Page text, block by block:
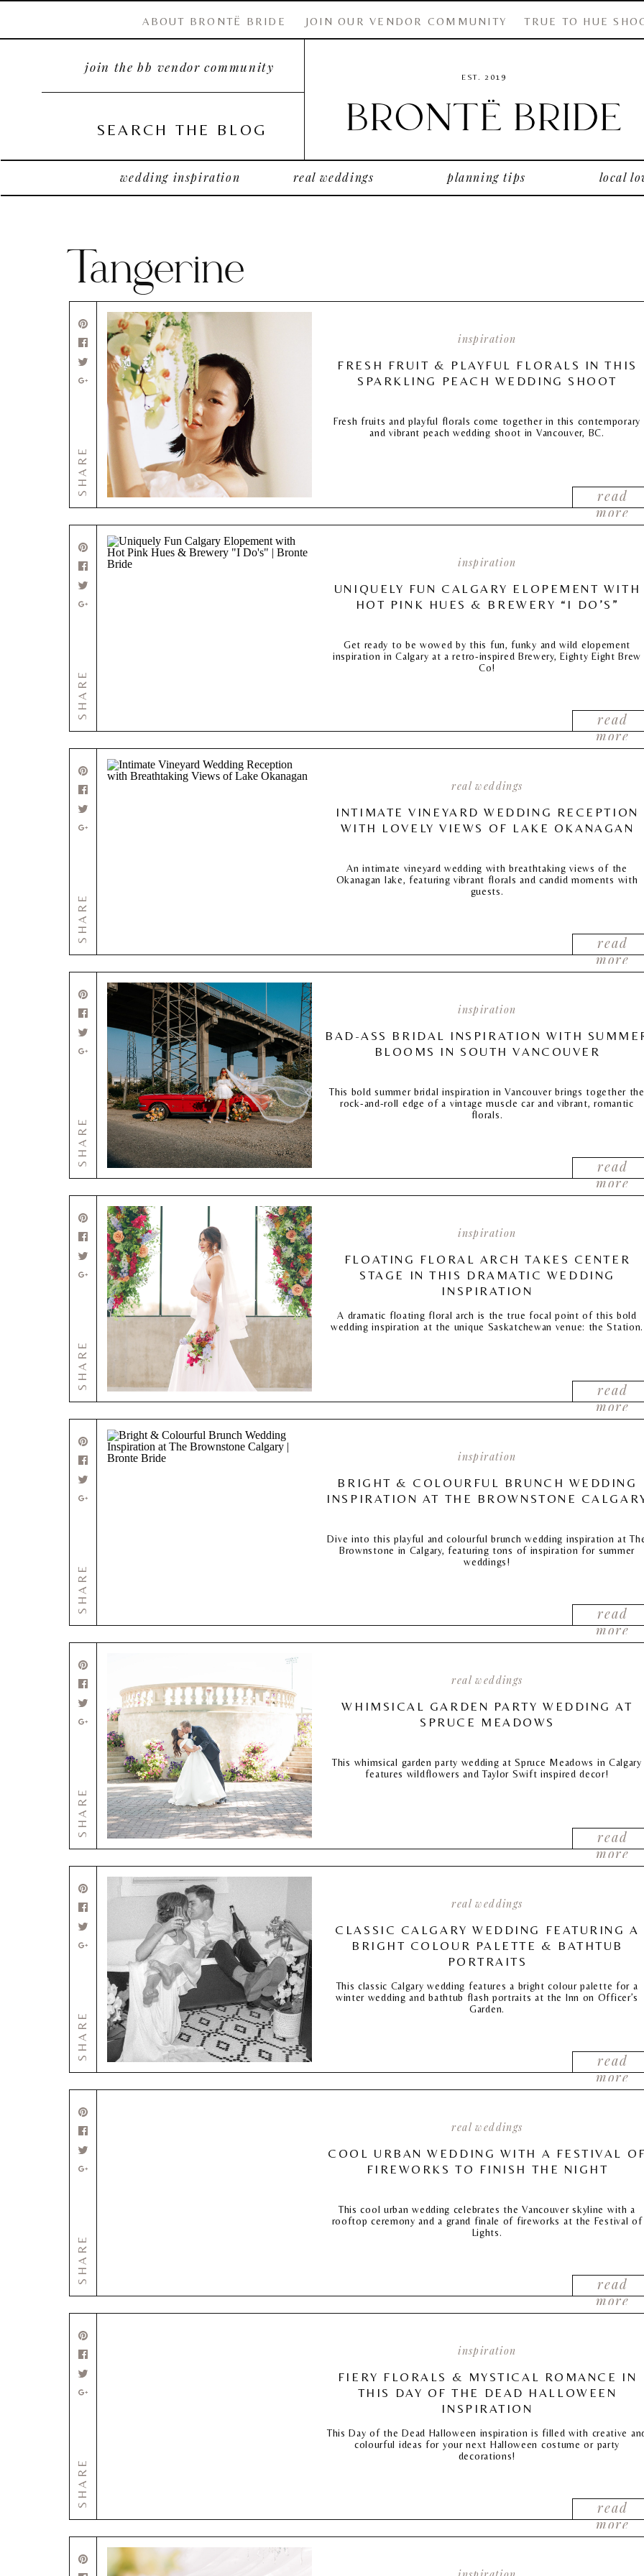
SEARCH THE BLOG
EST. 2019
wedding inspiration planning tips
TRUE TO HUE
JOIN OUR VENDOR COMMUNITY
join the bb vendor community
ABOUT BRONTË BRIDE
real weddings local
Tangerine
read
more
inspiration
FRESH FRUIT & PLAYFUL FLORALS IN THIS
SPARKLING PEACH WEDDING SHOOT
Fresh fruits and playful florals come together in this contemporary
and vibrant peach wedding shoot in Vancouver, BC.
SHARE
read
more
inspiration
UNIQUELY FUN CALGARY ELOPEMENT WITH
HOT PINK HUES & BREWERY “I DO’S”
Get ready to be wowed by this fun, funky and wild elopement
inspiration in Calgary at a retro-inspired Brewery, Eighty Eight Brew
Co!
SHARE
read
more
real weddings
INTIMATE VINEYARD WEDDING RECEPTION
WITH LOVELY VIEWS OF LAKE OKANAGAN
An intimate vineyard wedding with breathtaking views of the
Okanagan lake, featuring vibrant florals and candid moments with
guests.
SHARE
read
more
inspiration
BAD-ASS BRIDAL INSPIRATION WITH
BLOOMS IN SOUTH VANCOUVER
This bold summer bridal inspiration in Vancouver brings together the
rock-and-roll edge of a vintage muscle car and vibrant, romantic
florals.
SHARE
read
more
inspiration
FLOATING FLORAL ARCH TAKES CENTER
STAGE IN THIS DRAMATIC WEDDING
INSPIRATION
A dramatic floating floral arch is the true focal point of this bold
wedding inspiration at the unique Saskatchewan venue: the Station.
SHARE
read
more
inspiration
BRIGHT & COLOURFUL BRUNCH WEDDING
INSPIRATION AT THE BROWNSTONE
Dive into this playful and colourful brunch wedding inspiration at
Brownstone in Calgary, featuring tons of inspiration for summer
weddings!
SHARE
read
more
real weddings
WHIMSICAL GARDEN PARTY WEDDING AT
SPRUCE MEADOWS
This whimsical garden party wedding at Spruce Meadows in Calgary
features wildflowers and Taylor Swift inspired decor!
SHARE
read
more
real weddings
CLASSIC CALGARY WEDDING FEATURING A
BRIGHT COLOUR PALETTE & BATHTUB
PORTRAITS
This classic Calgary wedding features a bright colour palette for a
winter wedding and bathtub flash portraits at the Inn on Officer’s
Garden.
SHARE
read
more
real weddings
COOL URBAN WEDDING WITH A FESTIVAL
FIREWORKS TO FINISH THE NIGHT
This cool urban wedding celebrates the Vancouver skyline with a
rooftop ceremony and a grand finale of fireworks at the Festival of
Lights.
SHARE
read
more
inspiration
FIERY FLORALS & MYSTICAL ROMANCE IN
THIS DAY OF THE DEAD HALLOWEEN
INSPIRATION
This Day of the Dead Halloween inspiration is filled with creative
colourful ideas for your next Halloween costume or party
decorations!
SHARE